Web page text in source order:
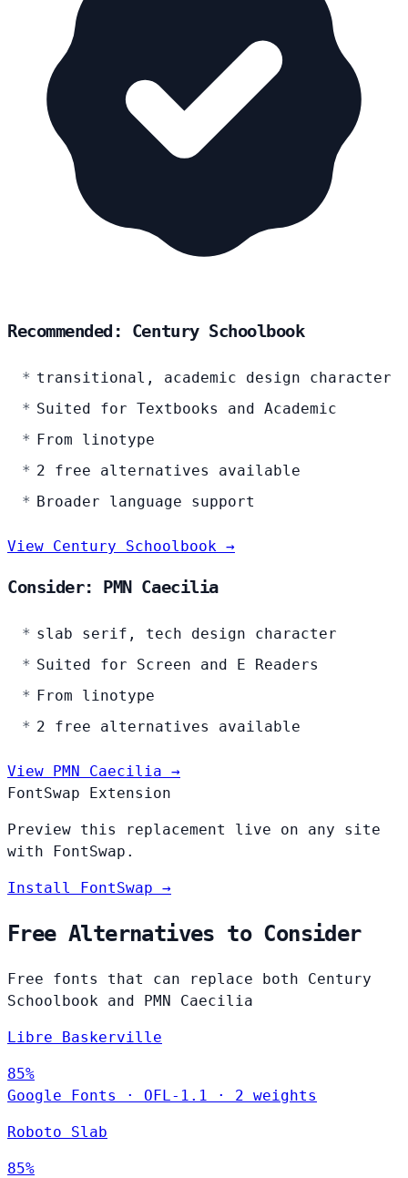
Recommended: Century Schoolbook
transitional, academic design character
Suited for Textbooks and Academic
From linotype
2 free alternatives available
Broader language support
View Century Schoolbook →
Consider: PMN Caecilia
slab serif, tech design character
Suited for Screen and E Readers
From linotype
2 free alternatives available
View PMN Caecilia →
FontSwap Extension
Preview this replacement live on any site
with FontSwap.
Install FontSwap →
Free Alternatives to Consider
Free fonts that can replace both Century
Schoolbook and PMN Caecilia
Libre Baskerville
85%
Google Fonts
· OFL-1.1 · 2 weights
Roboto Slab
85%